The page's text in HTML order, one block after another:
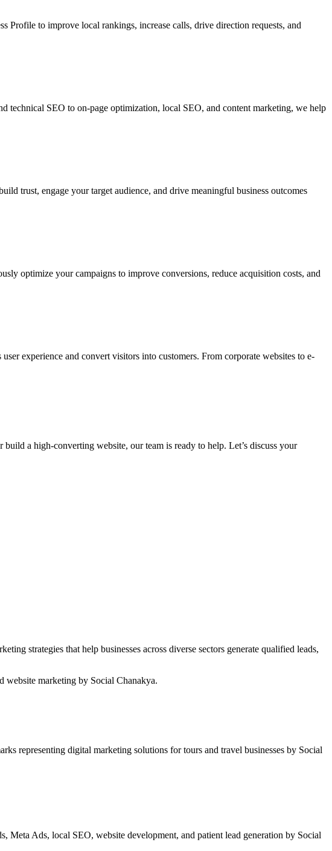
Profile to improve local rankings, increase calls, drive direction requests, and
technical SEO to on-page optimization, local SEO, and content marketing, we help
trust, engage your target audience, and drive meaningful business outcomes
optimize your campaigns to improve conversions, reduce acquisition costs, and
experience and convert visitors into customers. From corporate websites to e-
a high-converting website, our team is ready to help. Let’s discuss your
strategies that help businesses across diverse sectors generate qualified leads,